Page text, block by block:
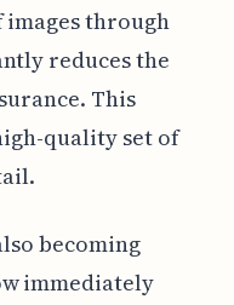
through
reduces the
This
quality set of
becoming
immediately